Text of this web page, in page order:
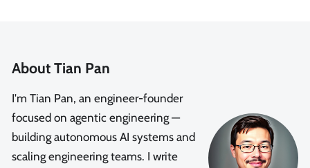
About Tian Pan
I'm Tian Pan, an engineer-founder
focused on agentic engineering —
building autonomous AI systems and
scaling engineering teams. I write